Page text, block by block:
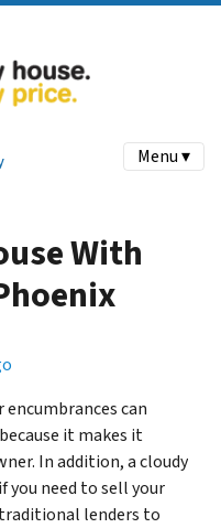
Menu ▾
With
can
it makes it
In addition, a cloudy
you need to sell your
lenders to